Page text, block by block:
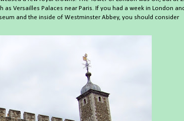
Versailles Palaces near Paris. If you had a week in London
and the inside of Westminster Abbey, you should consider